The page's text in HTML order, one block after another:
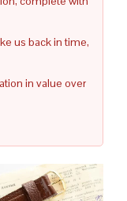
us back in time,
in value over